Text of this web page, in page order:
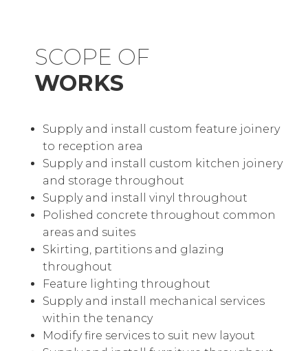
SCOPE OF
WORKS
Supply and install custom feature joinery
to reception area
Supply and install custom kitchen joinery
and storage throughout
Supply and install vinyl throughout
Polished concrete throughout common
areas and suites
Skirting, partitions and glazing
throughout
Feature lighting throughout
Supply and install mechanical services
within the tenancy
Modify fire services to suit new layout